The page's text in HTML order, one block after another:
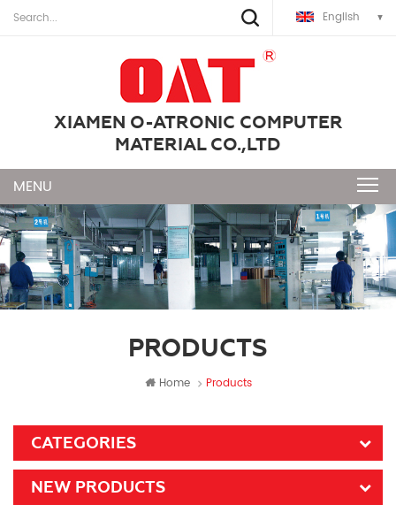
English
XIAMEN O-ATRONIC COMPUTER
MATERIAL CO.,LTD
PRODUCTS
Home Products
CATEGORIES
NEW PRODUCTS